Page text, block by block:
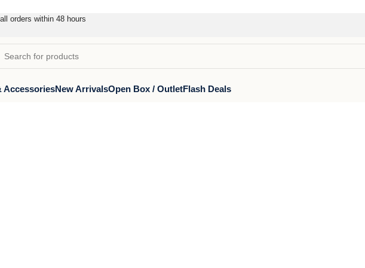
orders within 48 hours
AccessoriesNew ArrivalsOpen Box / OutletFlash Deals